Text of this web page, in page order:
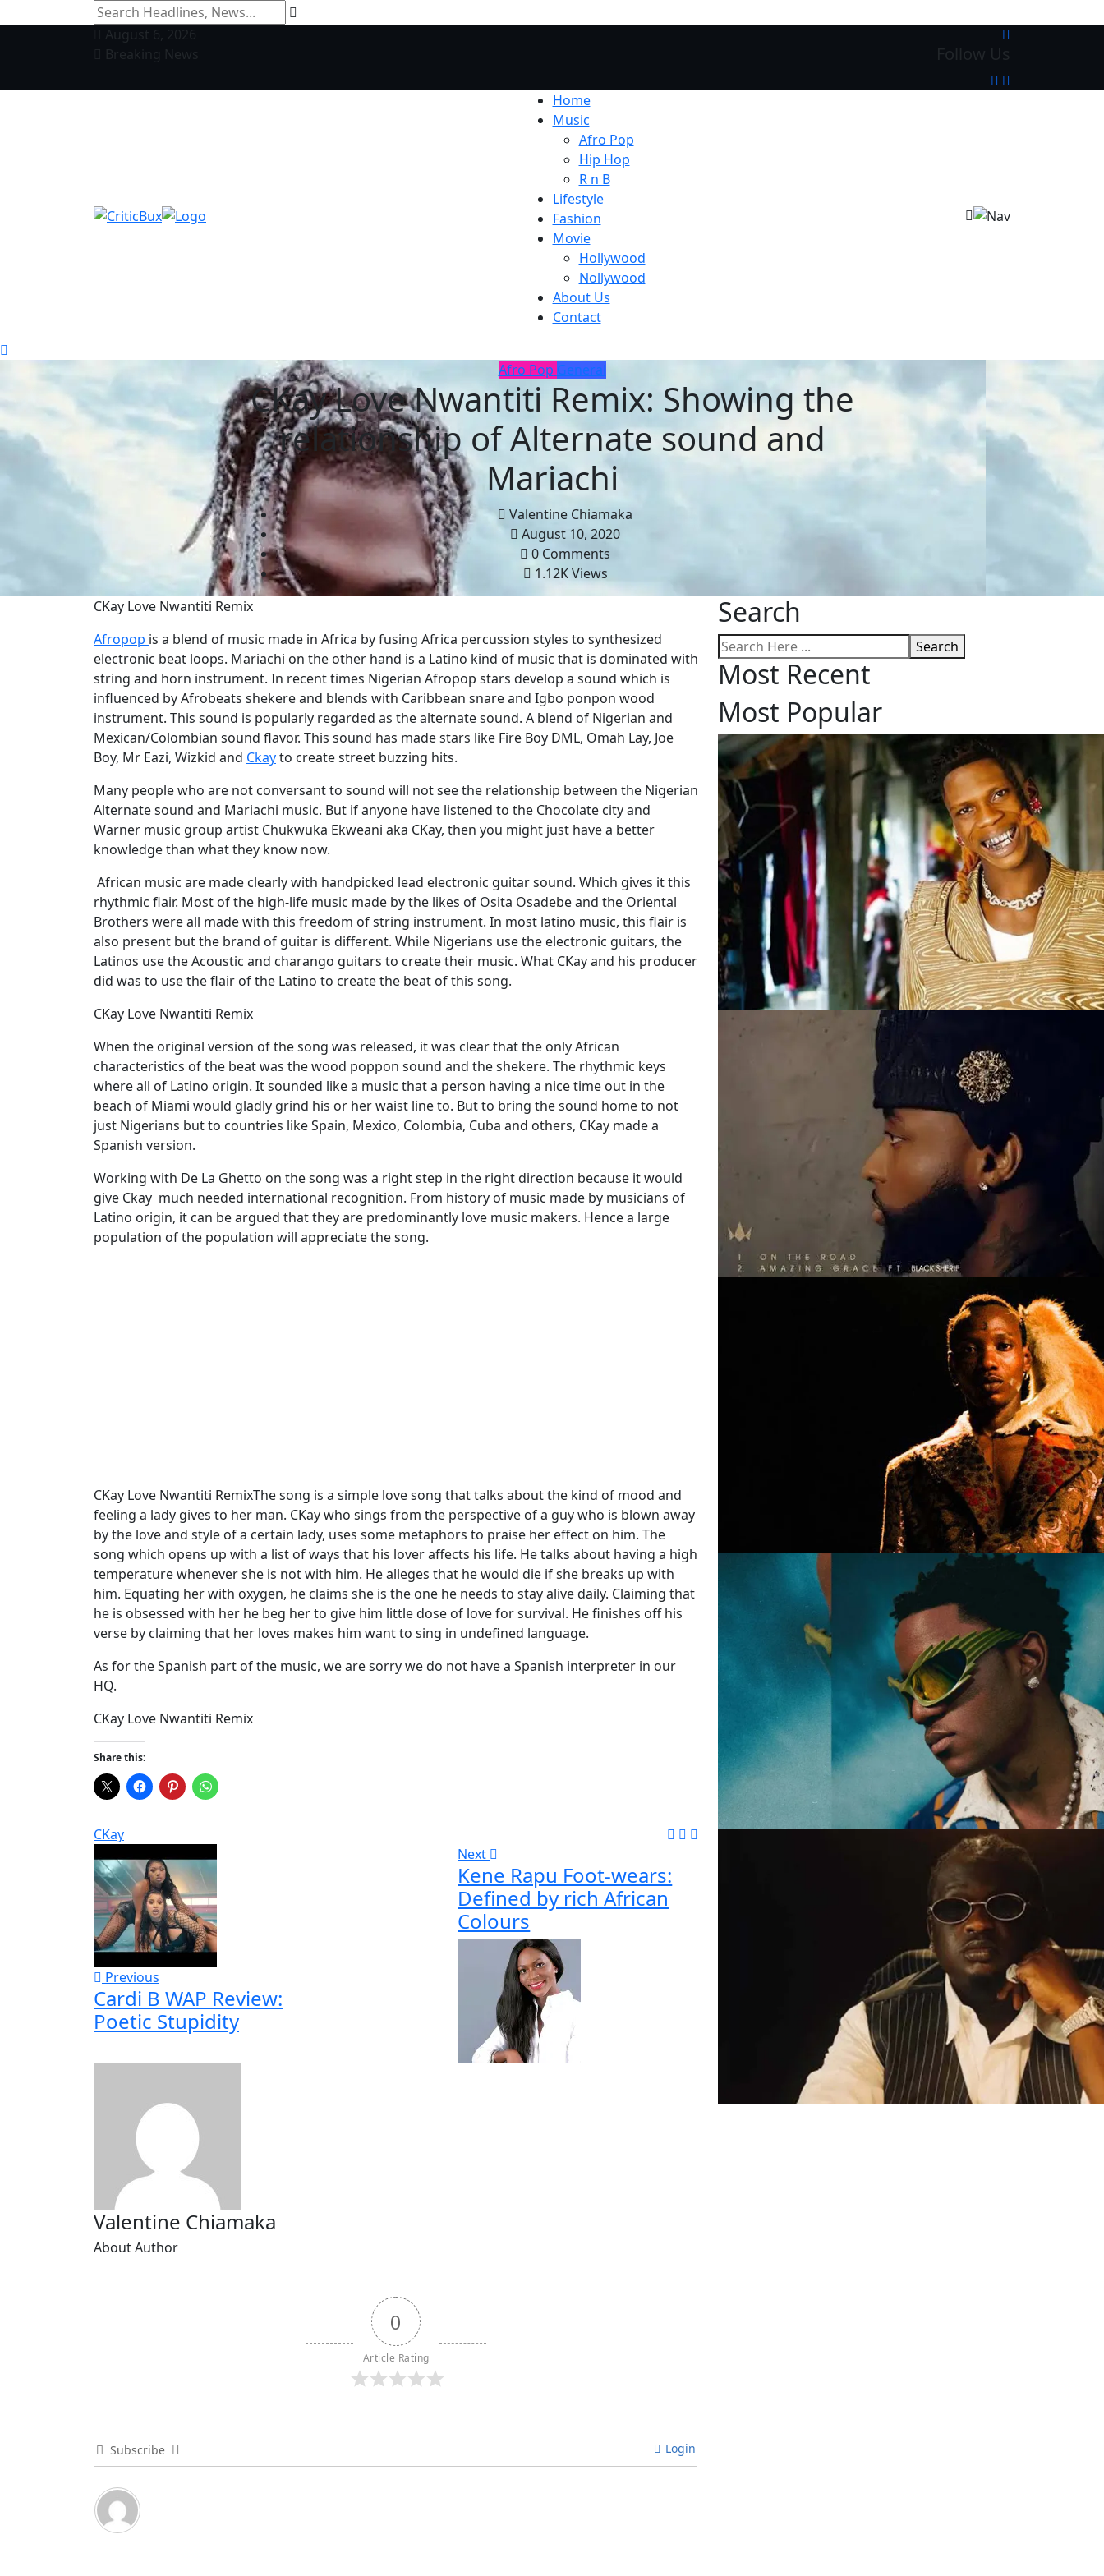
August 6, 2026
Breaking News
Follow Us
Home
Music
Afro Pop
Hip Hop
R n B
Lifestyle
Fashion
Movie
Hollywood
Nollywood
About Us
Contact
Afro Pop General
CKay Love Nwantiti Remix: Showing the
relationship of Alternate sound and
Mariachi
Valentine Chiamaka
August 10, 2020
0 Comments
1.12K Views
CKay Love Nwantiti Remix
Afropop is a blend of music made in Africa by fusing Africa percussion styles to synthesized
electronic beat loops. Mariachi on the other hand is a Latino kind of music that is dominated with
string and horn instrument. In recent times Nigerian Afropop stars develop a sound which is
influenced by Afrobeats shekere and blends with Caribbean snare and Igbo ponpon wood
instrument. This sound is popularly regarded as the alternate sound. A blend of Nigerian and
Mexican/Colombian sound flavor. This sound has made stars like Fire Boy DML, Omah Lay, Joe
Boy, Mr Eazi, Wizkid and Ckayto create street buzzing hits.
Many people who are not conversant to sound will not see the relationship between the Nigerian
Alternate sound and Mariachi music. But if anyone have listened to the Chocolate city and
Warner music group artist Chukwuka Ekweani aka CKay, then you might just have a better
knowledge than what they know now.
African music are made clearly with handpicked lead electronic guitar sound. Which gives it this
rhythmic flair. Most of the high-life music made by the likes of Osita Osadebe and the Oriental
Brothers were all made with this freedom of string instrument. In most latino music, this flair is
also present but the brand of guitar is different. While Nigerians use the electronic guitars, the
Latinos use the Acoustic and charango guitars to create their music. What CKay and his producer
did was to use the flair of the Latino to create the beat of this song.
CKay Love Nwantiti Remix
When the original version of the song was released, it was clear that the only African
characteristics of the beat was the wood poppon sound and the shekere. The rhythmic keys
where all of Latino origin. It sounded like a music that a person having a nice time out in the
beach of Miami would gladly grind his or her waist line to. But to bring the sound home to not
just Nigerians but to countries like Spain, Mexico, Colombia, Cuba and others, CKay made a
Spanish version.
Working with De La Ghetto on the song was a right step in the right direction because it would
give Ckay much needed international recognition. From history of music made by musicians of
Latino origin, it can be argued that they are predominantly love music makers. Hence a large
population of the population will appreciate the song.
CKay Love Nwantiti RemixThe song is a simple love song that talks about the kind of mood and
feeling a lady gives to her man. CKay who sings from the perspective of a guy who is blown away
by the love and style of a certain lady, uses some metaphors to praise her effect on him. The
song which opens up with a list of ways that his lover affects his life. He talks about having a high
temperature whenever she is not with him. He alleges that he would die if she breaks up with
him. Equating her with oxygen, he claims she is the one he needs to stay alive daily. Claiming that
he is obsessed with her he beg her to give him little dose of love for survival. He finishes off his
verse by claiming that her loves makes him want to sing in undefined language.
As for the Spanish part of the music, we are sorry we do not have a Spanish interpreter in our
HQ.
CKay Love Nwantiti Remix
Share this:
CKay
Previous
Cardi B WAP Review:
Poetic Stupidity
Next
Kene Rapu Foot-wears:
Defined by rich African
Colours
Valentine Chiamaka
About Author
0
Article Rating
Subscribe Login
Search
Search
Most Recent
Most Popular